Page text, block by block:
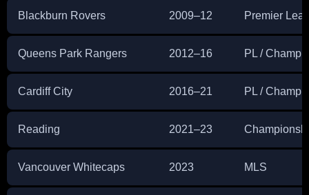
Blackburn Rovers 2009–12 Premier
Queens Park Rangers 2012–16 PL /
Cardiff City 2016–21 PL /
Reading 2021–23
Vancouver Whitecaps 2023 MLS